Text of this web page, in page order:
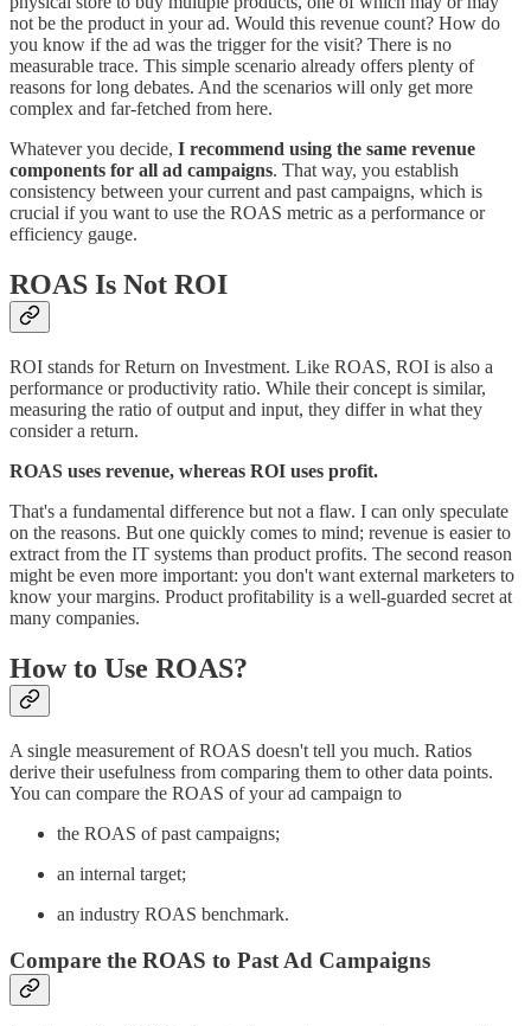
not be the product in your ad. Would this revenue count? How do
you know if the ad was the trigger for the visit? There is no
measurable trace. This simple scenario already offers plenty of
reasons for long debates. And the scenarios will only get more
complex and far-fetched from here.
Whatever you decide, I recommend using the same revenue
components for all ad campaigns. That way, you establish
consistency between your current and past campaigns, which is
crucial if you want to use the ROAS metric as a performance or
efficiency gauge.
ROAS Is Not ROI
ROI stands for Return on Investment. Like ROAS, ROI is also a
performance or productivity ratio. While their concept is similar,
measuring the ratio of output and input, they differ in what they
consider a return.
ROAS uses revenue, whereas ROI uses profit.
That's a fundamental difference but not a flaw. I can only speculate
on the reasons. But one quickly comes to mind; revenue is easier to
extract from the IT systems than product profits. The second reason
might be even more important: you don't want external marketers to
know your margins. Product profitability is a well-guarded secret at
many companies.
How to Use ROAS?
A single measurement of ROAS doesn't tell you much. Ratios
derive their usefulness from comparing them to other data points.
You can compare the ROAS of your ad campaign to
the ROAS of past campaigns;
an internal target;
an industry ROAS benchmark.
Compare the ROAS to Past Ad Campaigns